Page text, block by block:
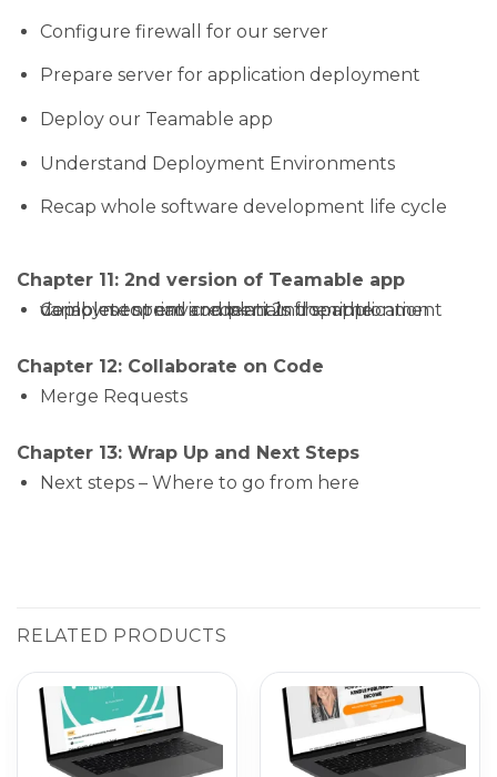
Configure firewall for our server
Prepare server for application deployment
Deploy our Teamable app
Understand Deployment Environments
Recap whole software development life cycle
Chapter 11: 2nd version of Teamable app
Complete sprint and plan 2nd sprintronment variables to read credentials from the deployment environment in the application
Chapter 12: Collaborate on Code
Merge Requests
Chapter 13: Wrap Up and Next Steps
Next steps – Where to go from here
RELATED PRODUCTS